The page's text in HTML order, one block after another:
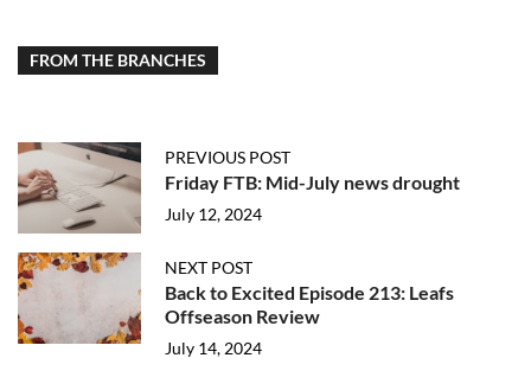
FROM THE BRANCHES
PREVIOUS POST
Friday FTB: Mid-July news drought
July 12, 2024
NEXT POST
Back to Excited Episode 213: Leafs
Offseason Review
July 14, 2024